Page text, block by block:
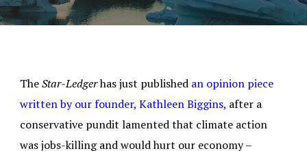
TheStar-Ledgerhas just published an opinion piece
written by our founder, Kathleen Biggins, after a
conservative pundit lamented that climate action
was jobs-killing and would hurt our economy –